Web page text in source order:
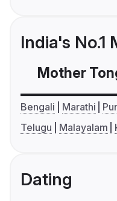
India's
Mother
Bengali Marathi
Telugu
Malayalam
Dating